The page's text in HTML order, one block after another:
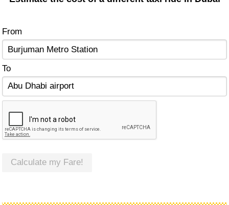
From
To
Calculate my Fare!